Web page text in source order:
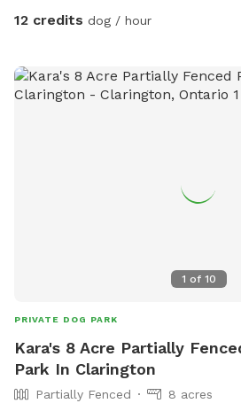
homes, or dogs who are not suited
trees, and plenty of space to sniff
frisbees, and bubbles available for
Pupvacay.com and follow @Pupvacay
12 credits dog / hour
1 of 10
PRIVATE DOG PARK
Kara's 8 Acre Partially
Park In Clarington
Partially Fenced 8 acres